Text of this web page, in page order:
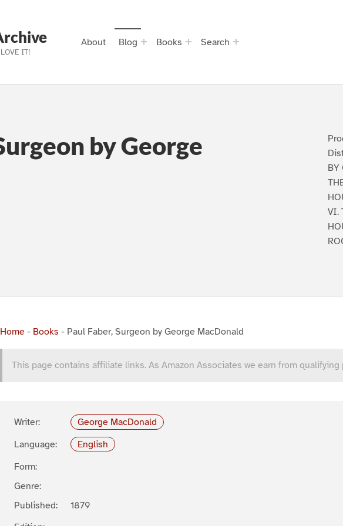
IT!
About Blog Books Search
by George
BY
VI.
Home - Books - Paul Faber, Surgeon by George MacDonald
This page contains affiliate links. As Amazon Associates we earn from qualifying
Writer:
George MacDonald
Language:
English
Form:
Genre:
Published:
1879